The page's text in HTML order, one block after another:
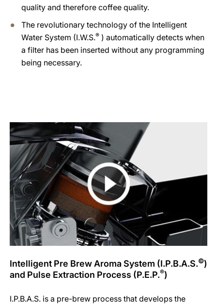
quality and therefore coffee quality.
The revolutionary technology of the Intelligent
Water System (I.W.S.® ) automatically detects when
a filter has been inserted without any programming
being necessary.
Intelligent Pre Brew Aroma System (I.P.B.A.S.©)
and Pulse Extraction Process (P.E.P.®)
I.P.B.A.S. is a pre-brew process that develops the